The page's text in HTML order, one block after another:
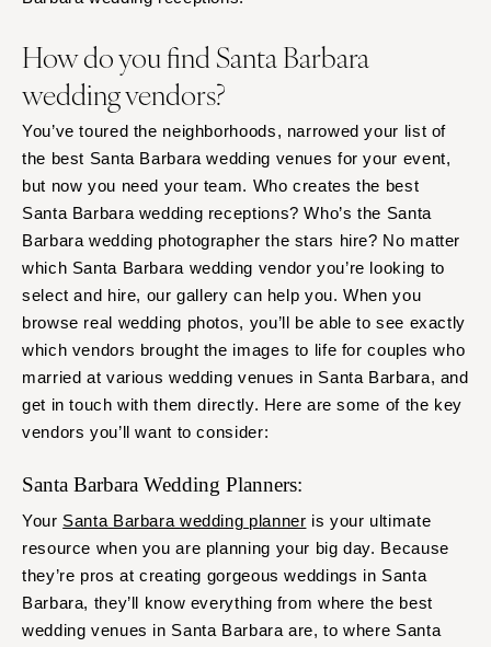
How do you find Santa Barbara
wedding vendors?
You’ve toured the neighborhoods, narrowed your list of
the best Santa Barbara wedding venues for your event,
but now you need your team. Who creates the best
Santa Barbara wedding receptions? Who’s the Santa
Barbara wedding photographer the stars hire? No matter
which Santa Barbara wedding vendor you’re looking to
select and hire, our gallery can help you. When you
browse real wedding photos, you’ll be able to see exactly
which vendors brought the images to life for couples who
married at various wedding venues in Santa Barbara, and
get in touch with them directly. Here are some of the key
vendors you’ll want to consider:
Santa Barbara Wedding Planners:
Your Santa Barbara wedding planner is your ultimate
resource when you are planning your big day. Because
they’re pros at creating gorgeous weddings in Santa
Barbara, they’ll know everything from where the best
wedding venues in Santa Barbara are, to where Santa